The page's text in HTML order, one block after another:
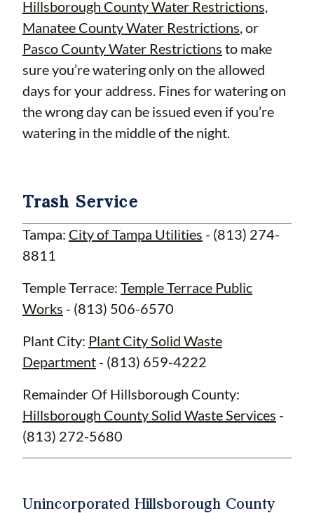
Hillsborough County Water Restrictions,
Manatee County Water Restrictions, or
Pasco County Water Restrictions to make
sure you’re watering only on the allowed
days for your address. Fines for watering on
the wrong day can be issued even if you’re
watering in the middle of the night.
Trash Service
Tampa: City of Tampa Utilities - (813) 274-
8811
Temple Terrace: Temple Terrace Public
Works - (813) 506-6570
Plant City: Plant City Solid Waste
Department - (813) 659-4222
Remainder Of Hillsborough County:
Hillsborough County Solid Waste Services -
(813) 272-5680
Unincorporated Hillsborough County